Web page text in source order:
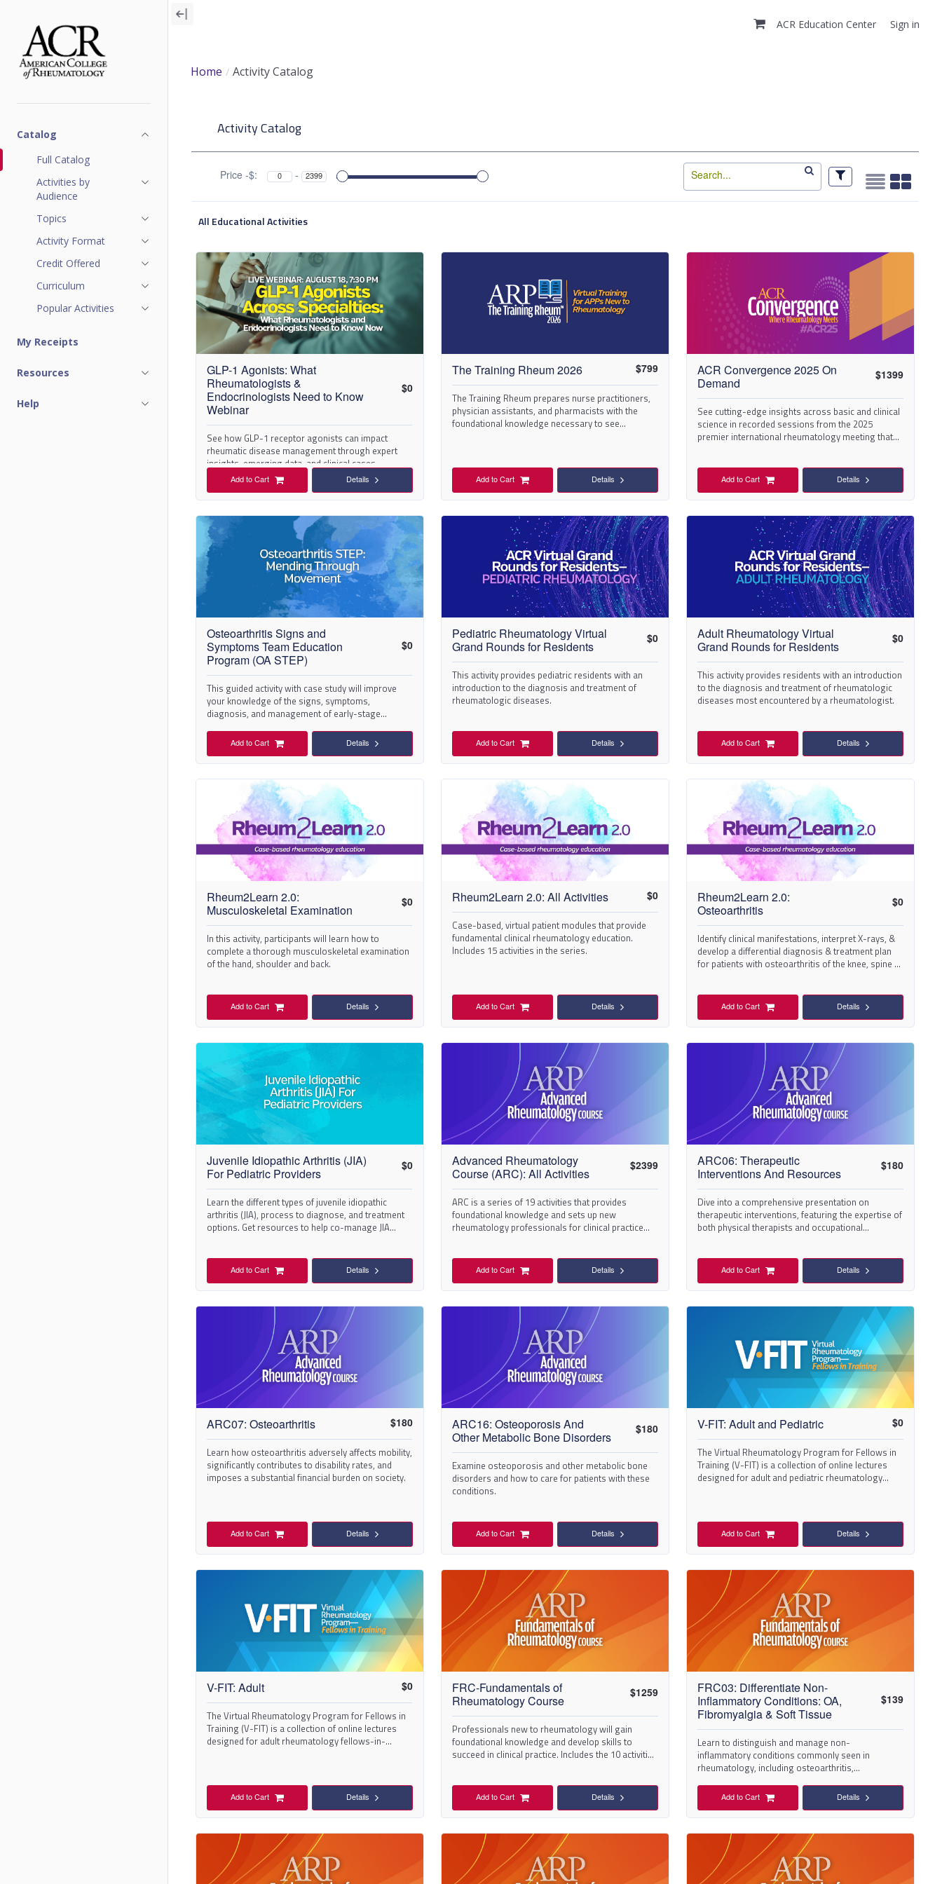
content
Catalog
Full Catalog
Activities by
Audience
Topics
Activity Format
Credit Offered
Curriculum
Popular Activities
My Receipts
Resources
Help
ACR Education Center Sign in
Home Activity Catalog
c
i
v
i
t
y
C
a
g
Activity Catalog
Price -$: -
All Educational Activities
GLP-1 Agonists: What
Rheumatologists &
Endocrinologists Need to Know
Webinar
$0
See how GLP-1 receptor agonists can impact
rheumatic disease management through expert
insights, emerging data, and clinical cases.
Add to Cart Details
The Training Rheum 2026 $799
The Training Rheum prepares nurse practitioners,
physician assistants, and pharmacists with the
foundational knowledge necessary to see
Add to Cart Details
ACR Convergence 2025 On
Demand
$1399
See cutting-edge insights across basic and clinical
science in recorded sessions from the 2025
premier international rheumatology meeting that
Add to Cart Details
Osteoarthritis Signs and
Symptoms Team Education
Program (OA STEP)
$0
This guided activity with case study will improve
your knowledge of the signs, symptoms,
diagnosis, and management of early-stage
Add to Cart Details
Pediatric Rheumatology Virtual
Grand Rounds for Residents
$0
This activity provides pediatric residents with an
introduction to the diagnosis and treatment of
rheumatologic diseases.
Add to Cart Details
Adult Rheumatology Virtual
Grand Rounds for Residents
$0
This activity provides residents with an introduction
to the diagnosis and treatment of rheumatologic
diseases most encountered by a rheumatologist.
Add to Cart Details
Rheum2Learn 2.0:
Musculoskeletal Examination
$0
In this activity, participants will learn how to
complete a thorough musculoskeletal examination
of the hand, shoulder and back.
Add to Cart Details
Rheum2Learn 2.0: All Activities $0
Case-based, virtual patient modules that provide
fundamental clinical rheumatology education.
Includes 15 activities in the series.
Add to Cart Details
Rheum2Learn 2.0:
Osteoarthritis
$0
Identify clinical manifestations, interpret X-rays, &
develop a differential diagnosis & treatment plan
for patients with osteoarthritis of the knee, spine &
Add to Cart Details
Juvenile Idiopathic Arthritis (JIA)
For Pediatric Providers
$0
Learn the different types of juvenile idiopathic
arthritis (JIA), process to diagnose, and treatment
options. Get resources to help co-manage JIA
Add to Cart Details
Advanced Rheumatology
Course (ARC): All Activities
$2399
ARC is a series of 19 activities that provides
foundational knowledge and sets up new
rheumatology professionals for clinical practice
Add to Cart Details
ARC06: Therapeutic
Interventions And Resources
$180
Dive into a comprehensive presentation on
therapeutic interventions, featuring the expertise of
both physical therapists and occupational
Add to Cart Details
ARC07: Osteoarthritis $180
Learn how osteoarthritis adversely affects mobility,
significantly contributes to disability rates, and
imposes a substantial financial burden on society.
Add to Cart Details
ARC16: Osteoporosis And
Other Metabolic Bone Disorders
$180
Examine osteoporosis and other metabolic bone
disorders and how to care for patients with these
conditions.
Add to Cart Details
V-FIT: Adult and Pediatric $0
The Virtual Rheumatology Program for Fellows in
Training (V-FIT) is a collection of online lectures
designed for adult and pediatric rheumatology
Add to Cart Details
V-FIT: Adult $0
The Virtual Rheumatology Program for Fellows in
Training (V-FIT) is a collection of online lectures
designed for adult rheumatology fellows-in-
Add to Cart Details
FRC-Fundamentals of
Rheumatology Course
$1259
Professionals new to rheumatology will gain
foundational knowledge and develop skills to
succeed in clinical practice. Includes the 10 activities
Add to Cart Details
FRC03: Differentiate Non-
Inflammatory Conditions: OA,
Fibromyalgia & Soft Tissue
$139
Learn to distinguish and manage non-
inflammatory conditions commonly seen in
rheumatology, including osteoarthritis,
Add to Cart Details